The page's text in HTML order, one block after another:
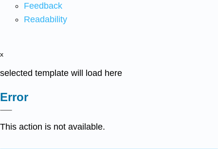
Feedback
Readability
x
selected template will load here
Error
This action is not available.